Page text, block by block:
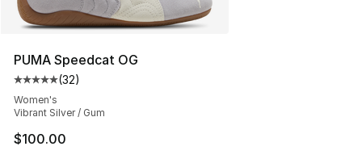
PUMA Speedcat OG
Average customer rating - [5 out of 5 stars], 32 reviews
(32)
Women's
Vibrant Silver / Gum
$100.00